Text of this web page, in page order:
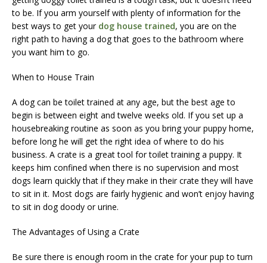
to be. If you arm yourself with plenty of information for the
best ways to get your dog house trained, you are on the
right path to having a dog that goes to the bathroom where
you want him to go.
When to House Train
A dog can be toilet trained at any age, but the best age to
begin is between eight and twelve weeks old. If you set up a
housebreaking routine as soon as you bring your puppy home,
before long he will get the right idea of where to do his
business. A crate is a great tool for toilet training a puppy. It
keeps him confined when there is no supervision and most
dogs learn quickly that if they make in their crate they will have
to sit in it. Most dogs are fairly hygienic and won’t enjoy having
to sit in dog doody or urine.
The Advantages of Using a Crate
Be sure there is enough room in the crate for your pup to turn